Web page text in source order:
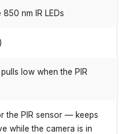
nm IR LEDs
low when the PIR
the PIR sensor — keeps
while the camera is in